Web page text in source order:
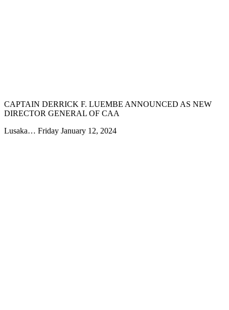
CAPTAIN DERRICK F. LUEMBE ANNOUNCED AS NEW
DIRECTOR GENERAL OF CAA
Lusaka… Friday January 12, 2024